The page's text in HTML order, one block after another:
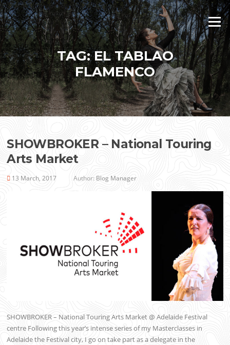
Skip
to
content
Menu
TAG:EL TABLAO
FLAMENCO
SHOWBROKER – National Touring
Arts Market
13 March, 2017 Author: Blog Manager
SHOWBROKER – National Touring Arts Market @ Adelaide Festival
centre Following this year’s intense series of my Masterclasses in
Adelaide the Festival city, I go on take part as a delegate in the